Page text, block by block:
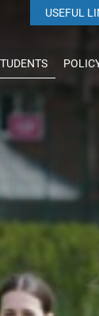
USEFUL